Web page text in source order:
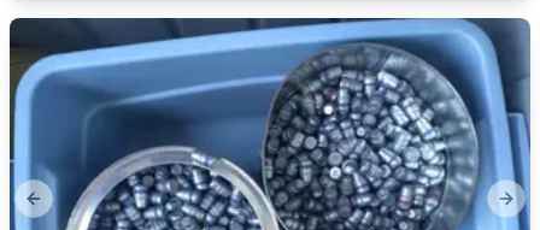
Previous slide